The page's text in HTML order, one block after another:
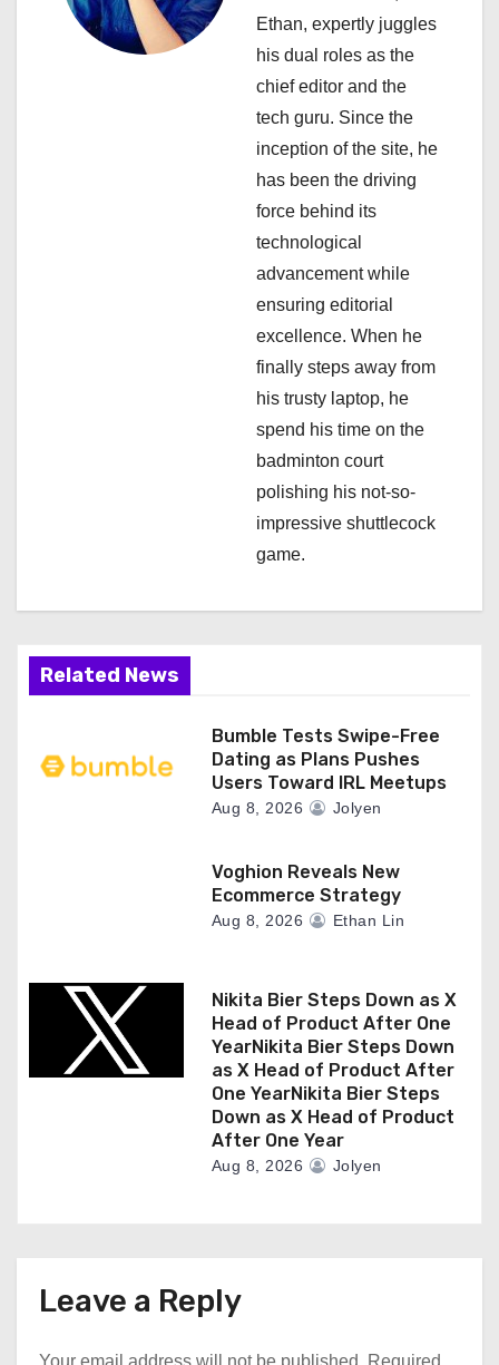
Ethan, expertly juggles
his dual roles as the
chief editor and the
tech guru. Since the
inception of the site, he
has been the driving
force behind its
technological
advancement while
ensuring editorial
excellence. When he
finally steps away from
his trusty laptop, he
spend his time on the
badminton court
polishing his not-so-
impressive shuttlecock
game.
Related News
Bumble Tests Swipe-Free
Dating as Plans Pushes
Users Toward IRL Meetups
Aug 8, 2026 Jolyen
Voghion Reveals New
Ecommerce Strategy
Aug 8, 2026 Ethan Lin
Nikita Bier Steps Down as X
Head of Product After One
YearNikita Bier Steps Down
as X Head of Product After
One YearNikita Bier Steps
Down as X Head of Product
After One Year
Aug 8, 2026 Jolyen
Leave a Reply